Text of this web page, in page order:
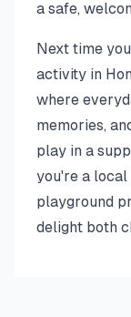
a safe,
Next time
activity in
where
memories,
play in a
you're a
playground
delight both